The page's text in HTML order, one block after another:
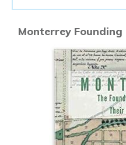
Monterrey Founding